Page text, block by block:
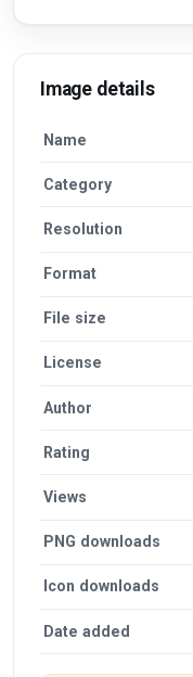
Image details
Name
Category
Resolution
Format
File size
License
Author
Rating
Views
PNG downloads
Icon downloads
Date added